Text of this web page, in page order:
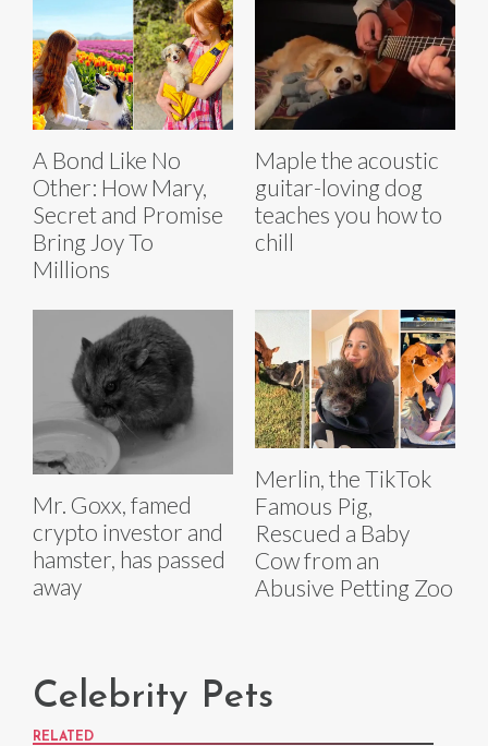
A Bond Like No
Other: How Mary,
Secret and Promise
Bring Joy To
Millions
Maple the acoustic
guitar-loving dog
teaches you how to
chill
Mr. Goxx, famed
crypto investor and
hamster, has passed
away
Merlin, the TikTok
Famous Pig,
Rescued a Baby
Cow from an
Abusive Petting Zoo
Celebrity Pets
RELATED